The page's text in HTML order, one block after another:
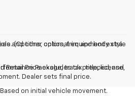
(Options, colors, trim and body style
Retail Price excludes tax, title, license,
Dealer sets final price.
and other optional equipment extra.
Package, track prepped, and
on initial vehicle movement.